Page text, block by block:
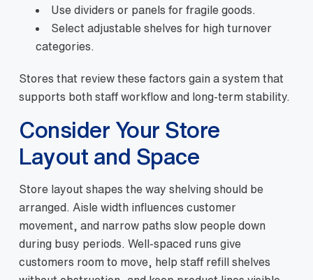
Use dividers or panels for fragile goods.
Select adjustable shelves for high turnover
categories.
Stores that review these factors gain a system that
supports both staff workflow and long-term stability.
Consider Your Store
Layout and Space
Store layout shapes the way shelving should be
arranged. Aisle width influences customer
movement, and narrow paths slow people down
during busy periods. Well-spaced runs give
customers room to move, help staff refill shelves